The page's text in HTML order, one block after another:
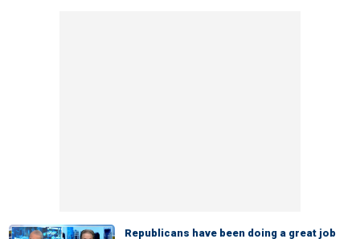
Republicans have been doing a great job